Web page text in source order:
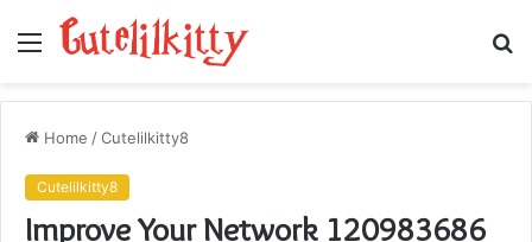
Menu
Home /Cutelilkitty8
Cutelilkitty8
Improve Your Network 120983686